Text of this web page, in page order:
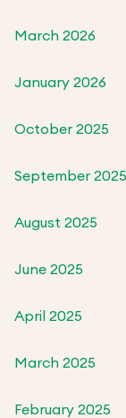
March 2026
January 2026
October 2025
September 2025
August 2025
June 2025
April 2025
March 2025
February 2025